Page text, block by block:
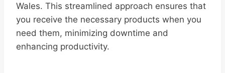
Wales. This streamlined approach ensures that
you receive the necessary products when you
need them, minimizing downtime and
enhancing productivity.